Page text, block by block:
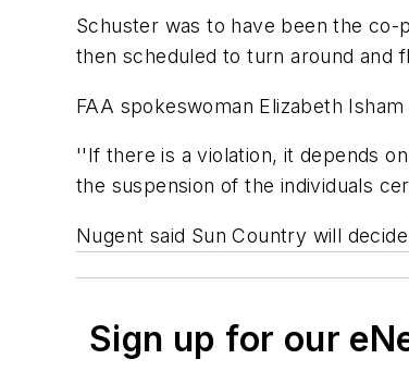
Schuster was to have been the co-
then scheduled to turn around and
FAA spokeswoman Elizabeth
''If there is a violation, it depends
the suspension of the individuals
Nugent said Sun Country will
Sign up for our